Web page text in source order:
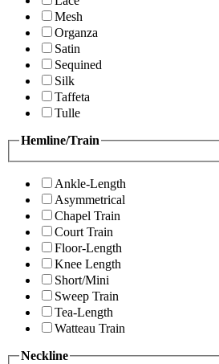
Mesh
Organza
Satin
Sequined
Silk
Taffeta
Tulle
Hemline/Train
Ankle-Length
Asymmetrical
Chapel Train
Court Train
Floor-Length
Knee Length
Short/Mini
Sweep Train
Tea-Length
Watteau Train
Neckline